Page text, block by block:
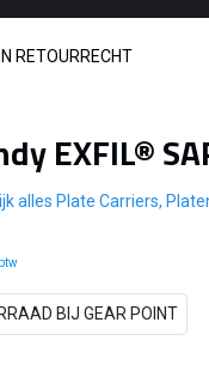
RETOURRECHT
EXFIL®
alles Plate Carriers,
BIJ GEAR POINT